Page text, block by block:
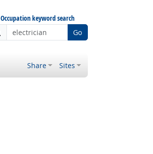
Occupation keyword search
Go
Share Sites